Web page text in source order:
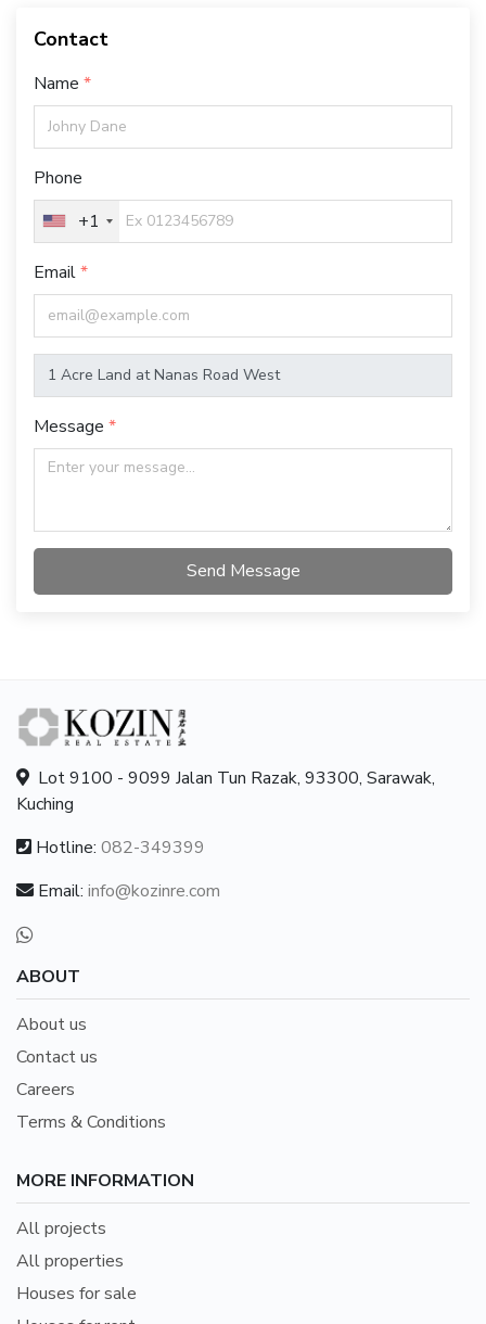
Contact
Name
Phone
+1
Email
Message
Send Message
Lot 9100 - 9099 Jalan Tun Razak, 93300, Sarawak,
Kuching
Hotline: 082-349399
Email: info@kozinre.com
ABOUT
About us
Contact us
Careers
Terms & Conditions
MORE INFORMATION
All projects
All properties
Houses for sale